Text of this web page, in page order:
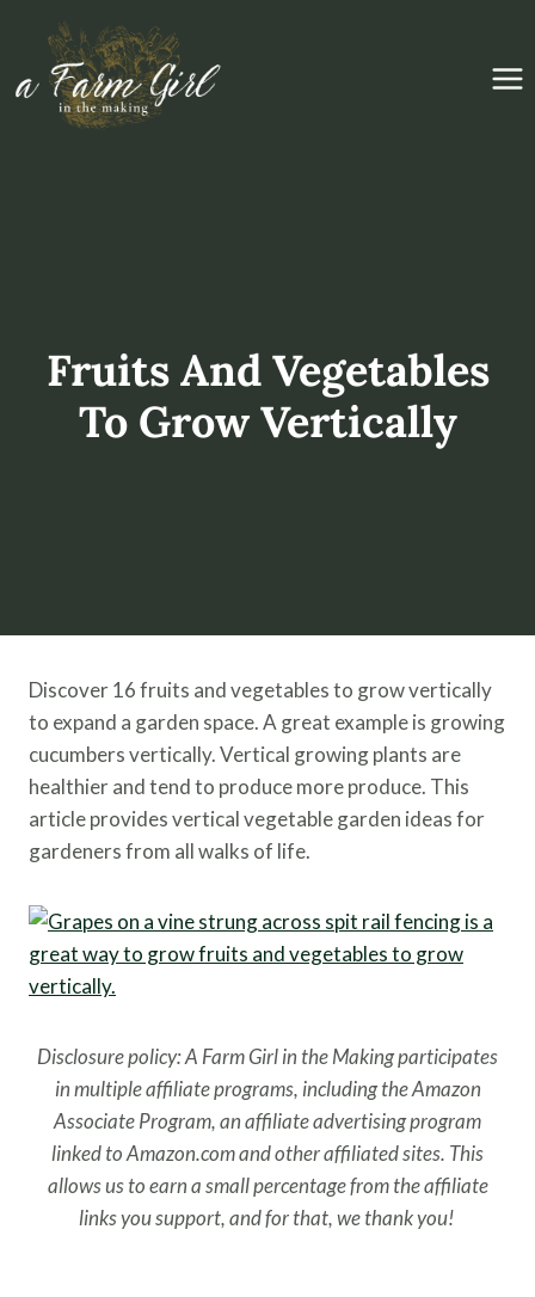
content
Fruits And Vegetables
To Grow Vertically
Discover 16 fruits and vegetables to grow vertically
to expand a garden space. A great example is growing
cucumbers vertically. Vertical growing plants are
healthier and tend to produce more produce. This
article provides vertical vegetable garden ideas for
gardeners from all walks of life.
Disclosure policy: A Farm Girl in the Making participates
in multiple affiliate programs, including the Amazon
Associate Program, an affiliate advertising program
linked to Amazon.com and other affiliated sites. This
allows us to earn a small percentage from the affiliate
links you support, and for that, we thank you!